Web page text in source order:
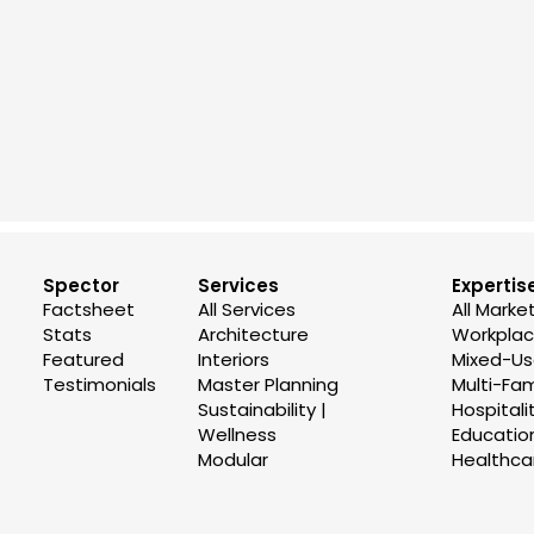
Spector
Factsheet
Stats
Featured
Testimonials
Services
All Services
Architecture
Interiors
Master Planning
Sustainability |
Wellness
Modular
All
Mixed-
Multi-